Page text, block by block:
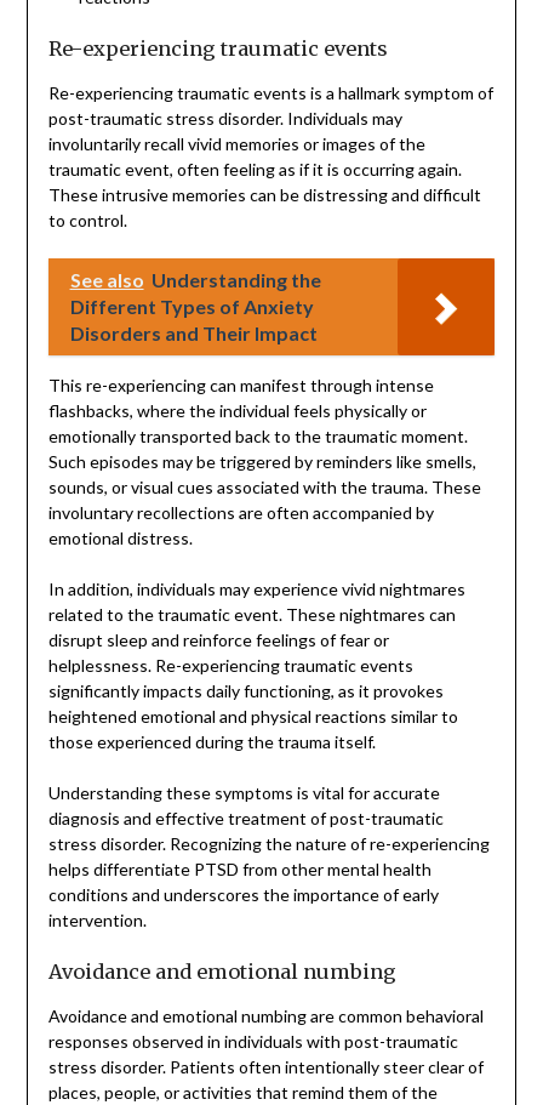
Re-experiencing traumatic events
Re-experiencing traumatic events is a hallmark symptom of
post-traumatic stress disorder. Individuals may
involuntarily recall vivid memories or images of the
traumatic event, often feeling as if it is occurring again.
These intrusive memories can be distressing and difficult
to control.
See also Understanding the
Different Types of Anxiety
Disorders and Their Impact
This re-experiencing can manifest through intense
flashbacks, where the individual feels physically or
emotionally transported back to the traumatic moment.
Such episodes may be triggered by reminders like smells,
sounds, or visual cues associated with the trauma. These
involuntary recollections are often accompanied by
emotional distress.
In addition, individuals may experience vivid nightmares
related to the traumatic event. These nightmares can
disrupt sleep and reinforce feelings of fear or
helplessness. Re-experiencing traumatic events
significantly impacts daily functioning, as it provokes
heightened emotional and physical reactions similar to
those experienced during the trauma itself.
Understanding these symptoms is vital for accurate
diagnosis and effective treatment of post-traumatic
stress disorder. Recognizing the nature of re-experiencing
helps differentiate PTSD from other mental health
conditions and underscores the importance of early
intervention.
Avoidance and emotional numbing
Avoidance and emotional numbing are common behavioral
responses observed in individuals with post-traumatic
stress disorder. Patients often intentionally steer clear of
places, people, or activities that remind them of the